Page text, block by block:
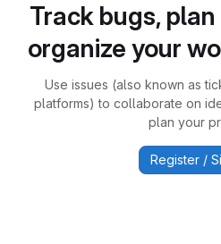
Track bugs,
organize your
Use issues (also known as
platforms) to collaborate on
plan your
Register /